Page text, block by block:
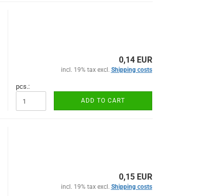
0,14 EUR
incl. 19% tax excl. Shipping costs
pcs.:
ADD TO CART
0,15 EUR
incl. 19% tax excl. Shipping costs